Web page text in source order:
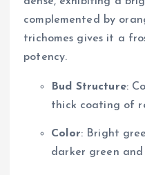
complemented by
trichomes gives it a
potency.
Bud Structure:
thick coating of
Color: Bright
darker green